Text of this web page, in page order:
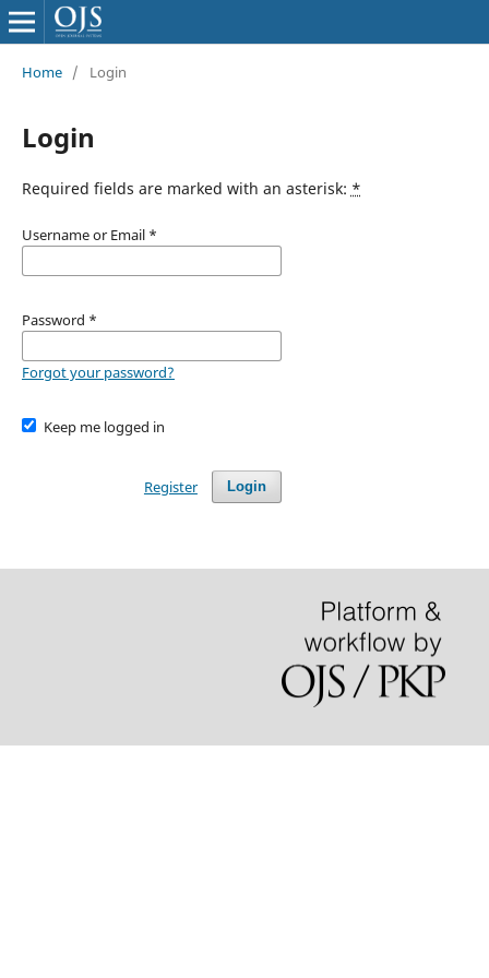
Home / Login
Login
Required fields are marked with an asterisk: *
Username or Email *
Password *
Forgot your password?
Keep me logged in
Login
Register